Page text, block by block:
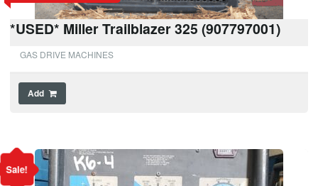
*USED* Miller Trailblazer 325 (907797001)
GAS DRIVE MACHINES
Add
Sale!